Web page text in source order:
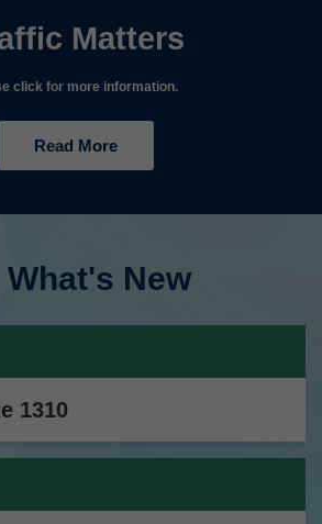
Matters
click for more information.
Read More
What's New
1310